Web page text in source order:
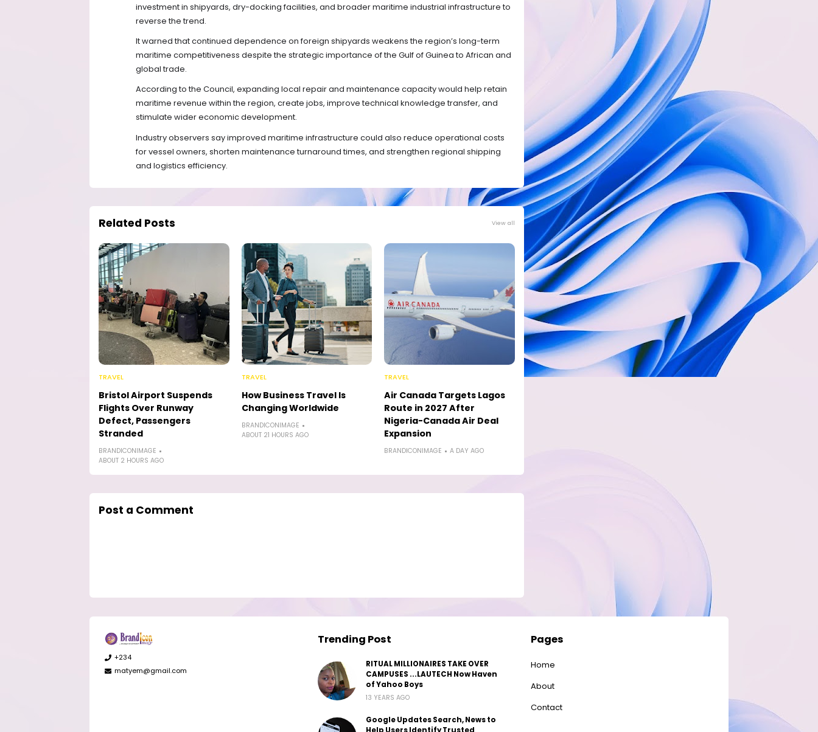
investment in shipyards, dry-docking facilities, and broader maritime industrial infrastructure to
reverse the trend.
It warned that continued dependence on foreign shipyards weakens the region’s long-term
maritime competitiveness despite the strategic importance of the Gulf of Guinea to African and
global trade.
According to the Council, expanding local repair and maintenance capacity would help retain
maritime revenue within the region, create jobs, improve technical knowledge transfer, and
stimulate wider economic development.
Industry observers say improved maritime infrastructure could also reduce operational costs
for vessel owners, shorten maintenance turnaround times, and strengthen regional shipping
and logistics efficiency.
Related Posts View all
TRAVEL
Bristol Airport Suspends
Flights Over Runway
Defect, Passengers
Stranded
BRANDICONIMAGE
ABOUT 2 HOURS AGO
TRAVEL
How Business Travel Is
Changing Worldwide
BRANDICONIMAGE
ABOUT 21 HOURS AGO
TRAVEL
Air Canada Targets Lagos
Route in 2027 After
Nigeria-Canada Air Deal
Expansion
BRANDICONIMAGE A DAY AGO
Post a Comment
+234
matyem@gmail.com
Trending Post
RITUAL MILLIONAIRES TAKE OVER
CAMPUSES ...LAUTECH Now Haven
of Yahoo Boys
13 YEARS AGO
Google Updates Search, News to
Pages
Home
About
Contact